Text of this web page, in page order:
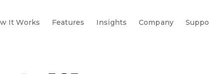
It Works Features Insights Company